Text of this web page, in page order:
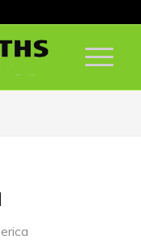
erica